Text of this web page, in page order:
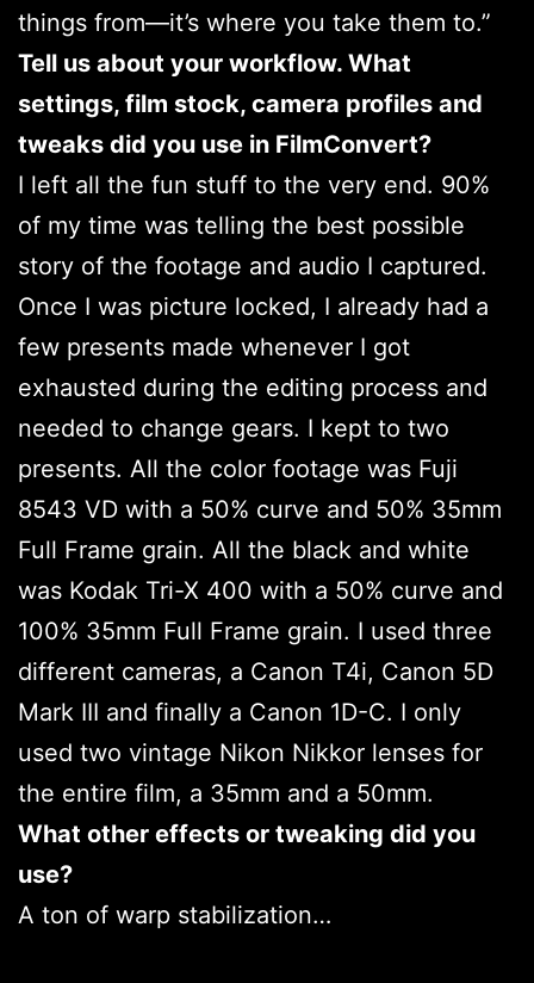
things from—it’s where you take them to.”
Tell us about your workflow. What
settings, film stock, camera profiles and
tweaks did you use in FilmConvert?
I left all the fun stuff to the very end. 90%
of my time was telling the best possible
story of the footage and audio I captured.
Once I was picture locked, I already had a
few presents made whenever I got
exhausted during the editing process and
needed to change gears. I kept to two
presents. All the color footage was Fuji
8543 VD with a 50% curve and 50% 35mm
Full Frame grain. All the black and white
was Kodak Tri-X 400 with a 50% curve and
100% 35mm Full Frame grain. I used three
different cameras, a Canon T4i, Canon 5D
Mark III and finally a Canon 1D-C. I only
used two vintage Nikon Nikkor lenses for
the entire film, a 35mm and a 50mm.
What other effects or tweaking did you
use?
A ton of warp stabilization…